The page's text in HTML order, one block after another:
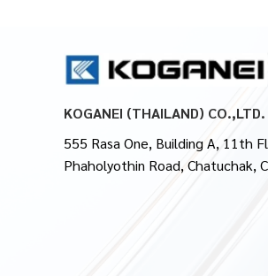
KOGANEI (THAILAND) CO.,LTD.
555 Rasa One, Building A, 11th
Phaholyothin Road, Chatuchak,